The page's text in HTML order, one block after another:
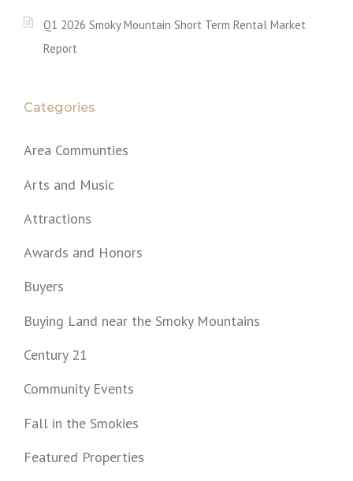
Q1 2026 Smoky Mountain Short Term Rental Market
Report
Categories
Area Communties
Arts and Music
Attractions
Awards and Honors
Buyers
Buying Land near the Smoky Mountains
Century 21
Community Events
Fall in the Smokies
Featured Properties